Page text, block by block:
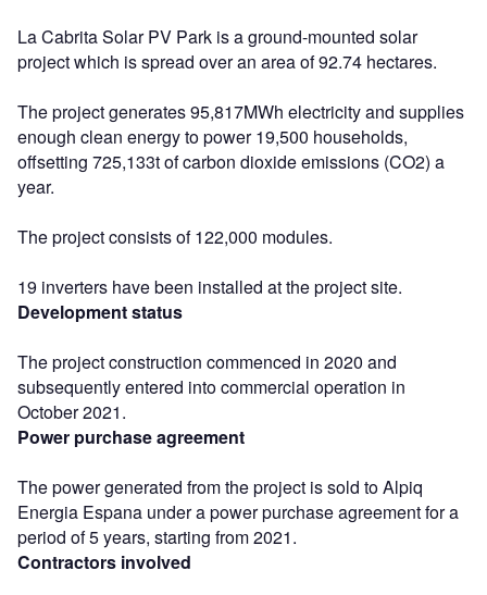
La Cabrita Solar PV Park is a ground-mounted solar
project which is spread over an area of 92.74 hectares.
The project generates 95,817MWh electricity and supplies
enough clean energy to power 19,500 households,
offsetting 725,133t of carbon dioxide emissions (CO2) a
year.
The project consists of 122,000 modules.
19 inverters have been installed at the project site.
Development status
The project construction commenced in 2020 and
subsequently entered into commercial operation in
October 2021.
Power purchase agreement
The power generated from the project is sold to Alpiq
Energia Espana under a power purchase agreement for a
period of 5 years, starting from 2021.
Contractors involved